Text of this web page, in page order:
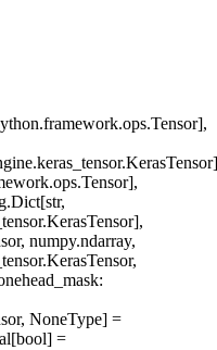
numpy.ndarray,
head_mask:
NoneType] =
=